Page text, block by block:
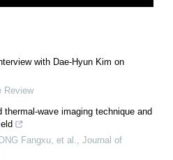
with Dae-Hyun Kim on
Review
thermal-wave imaging technique and
Fangxu, et al.
Journal of